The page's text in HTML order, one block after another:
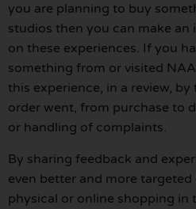
you are planning to buy
studios then you can make an
on these experiences. If you
something from or visited
this experience, in a review,
order went, from purchase to
or handling of complaints.
By sharing feedback and
even better and more
physical or online shopping in